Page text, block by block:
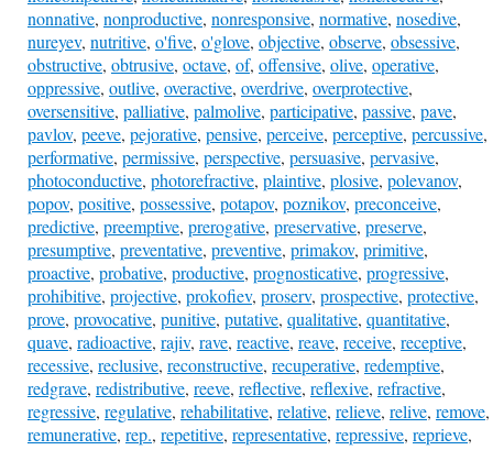
nonnative, nonproductive, nonresponsive, normative, nosedive,
nureyev, nutritive, o'five, o'glove, objective, observe, obsessive,
obstructive, obtrusive, octave, of, offensive, olive, operative,
oppressive, outlive, overactive, overdrive, overprotective,
oversensitive, palliative, palmolive, participative, passive, pave,
pavlov, peeve, pejorative, pensive, perceive, perceptive, percussive,
performative, permissive, perspective, persuasive, pervasive,
photoconductive, photorefractive, plaintive, plosive, polevanov,
popov, positive, possessive, potapov, poznikov, preconceive,
predictive, preemptive, prerogative, preservative, preserve,
presumptive, preventative, preventive, primakov, primitive,
proactive, probative, productive, prognosticative, progressive,
prohibitive, projective, prokofiev, proserv, prospective, protective,
prove, provocative, punitive, putative, qualitative, quantitative,
quave, radioactive, rajiv, rave, reactive, reave, receive, receptive,
recessive, reclusive, reconstructive, recuperative, redemptive,
redgrave, redistributive, reeve, reflective, reflexive, refractive,
regressive, regulative, rehabilitative, relative, relieve, relive, remove,
remunerative, rep., repetitive, representative, repressive, reprieve,